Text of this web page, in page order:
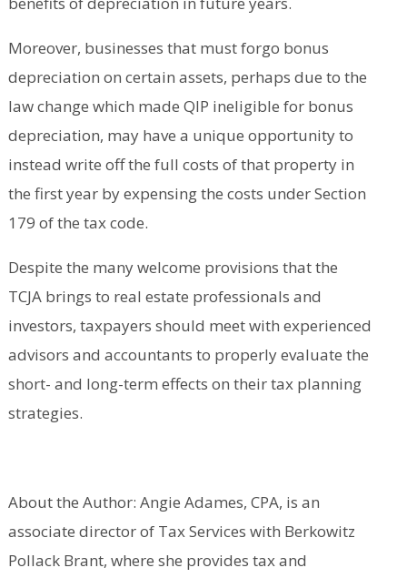
Moreover, businesses that must forgo bonus
depreciation on certain assets, perhaps due to the
law change which made QIP ineligible for bonus
depreciation, may have a unique opportunity to
instead write off the full costs of that property in
the first year by expensing the costs under Section
179 of the tax code.
Despite the many welcome provisions that the
TCJA brings to real estate professionals and
investors, taxpayers should meet with experienced
advisors and accountants to properly evaluate the
short- and long-term effects on their tax planning
strategies.
About the Author: Angie Adames, CPA, is an
associate director of Tax Services with Berkowitz
Pollack Brant, where she provides tax and